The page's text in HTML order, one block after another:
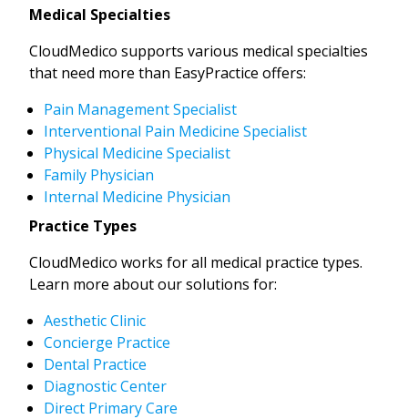
Medical Specialties
CloudMedico supports various medical specialties
that need more than EasyPractice offers:
Pain Management Specialist
Interventional Pain Medicine Specialist
Physical Medicine Specialist
Family Physician
Internal Medicine Physician
Practice Types
CloudMedico works for all medical practice types.
Learn more about our solutions for:
Aesthetic Clinic
Concierge Practice
Dental Practice
Diagnostic Center
Direct Primary Care